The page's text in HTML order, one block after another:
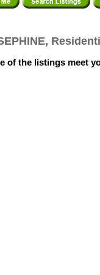
of the listings meet